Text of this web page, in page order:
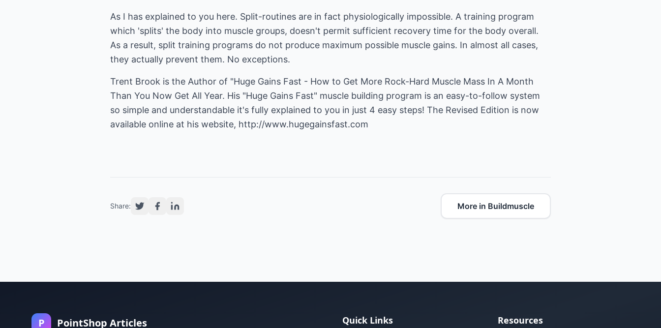
As I has explained to you here. Split-routines are in fact physiologically impossible. A training program
which 'splits' the body into muscle groups, doesn't permit sufficient recovery time for the body overall.
As a result, split training programs do not produce maximum possible muscle gains. In almost all cases,
they actually prevent them. No exceptions.
Trent Brook is the Author of "Huge Gains Fast - How to Get More Rock-Hard Muscle Mass In A Month
Than You Now Get All Year. His "Huge Gains Fast" muscle building program is an easy-to-follow system
so simple and understandable it's fully explained to you in just 4 easy steps! The Revised Edition is now
available online at his website, http://www.hugegainsfast.com
Share: More in Buildmuscle
P PointShop Articles Quick Links Resources